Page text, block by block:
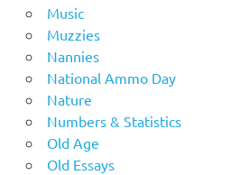
Music
Muzzies
Nannies
National Ammo Day
Nature
Numbers & Statistics
Old Age
Old Essays